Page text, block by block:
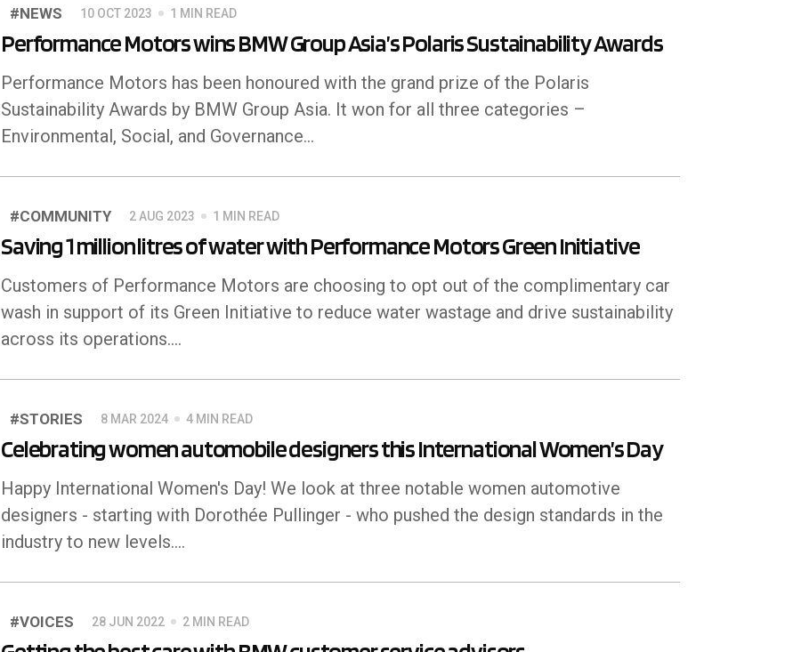
#NEWS 10 OCT 2023 1 MIN READ
Performance Motors wins BMW Group Asia’s Polaris Sustainability Awards
Performance Motors has been honoured with the grand prize of the Polaris
Sustainability Awards by BMW Group Asia. It won for all three categories –
Environmental, Social, and Governance...
#COMMUNITY 2 AUG 2023 1 MIN READ
Saving 1 million litres of water with Performance Motors Green Initiative
Customers of Performance Motors are choosing to opt out of the complimentary car
wash in support of its Green Initiative to reduce water wastage and drive sustainability
across its operations.…
#STORIES 8 MAR 2024 4 MIN READ
Celebrating women automobile designers this International Women’s Day
Happy International Women's Day! We look at three notable women automotive
designers - starting with Dorothée Pullinger - who pushed the design standards in the
industry to new levels.…
#VOICES 28 JUN 2022 2 MIN READ